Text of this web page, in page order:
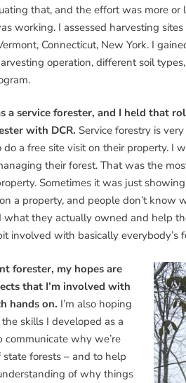
that, and the effort was more or
working. I assessed harvesting
Connecticut, New York. I
operation, different soil
a service forester, and I held that
with DCR. Service forestry is
a free site visit on their property. I
their forest. That was the
Sometimes it was just
a property, and people don’t
they actually owned and help
involved with basically everybody’s
forester, my hopes are
that I’m involved with
hands on. I’m also hoping
skills I developed as a
communicate why we’re
forests – and to help
of why things